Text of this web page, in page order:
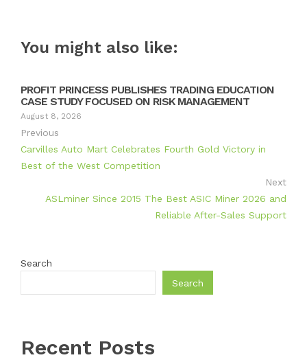
You might also like:
PROFIT PRINCESS PUBLISHES TRADING EDUCATION
CASE STUDY FOCUSED ON RISK MANAGEMENT
August 8, 2026
Previous
Carvilles Auto Mart Celebrates Fourth Gold Victory in
Best of the West Competition
Next
ASLminer Since 2015 The Best ASIC Miner 2026 and
Reliable After-Sales Support
Search
Search
Recent Posts